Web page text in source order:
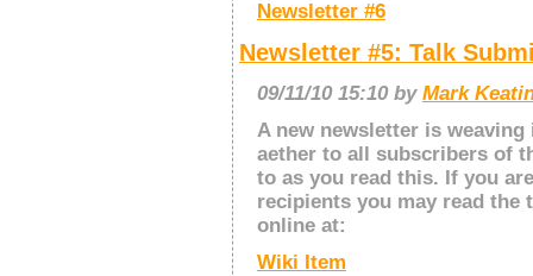
Newsletter #6
Newsletter #5: Talk
09/11/10 15:10 by Mark
A new newsletter is
aether to all subscribers of
to as you read this. If you
recipients you may read the
online at:
Wiki Item